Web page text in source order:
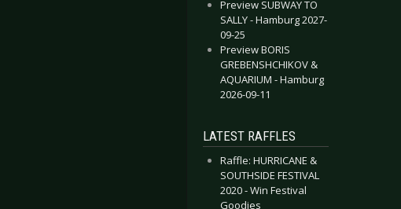
Preview SUBWAY TO
SALLY - Hamburg 2027-
09-25
Preview BORIS
GREBENSHCHIKOV &
AQUARIUM - Hamburg
2026-09-11
LATEST RAFFLES
Raffle: HURRICANE &
SOUTHSIDE FESTIVAL
2020 - Win Festival
Goodies